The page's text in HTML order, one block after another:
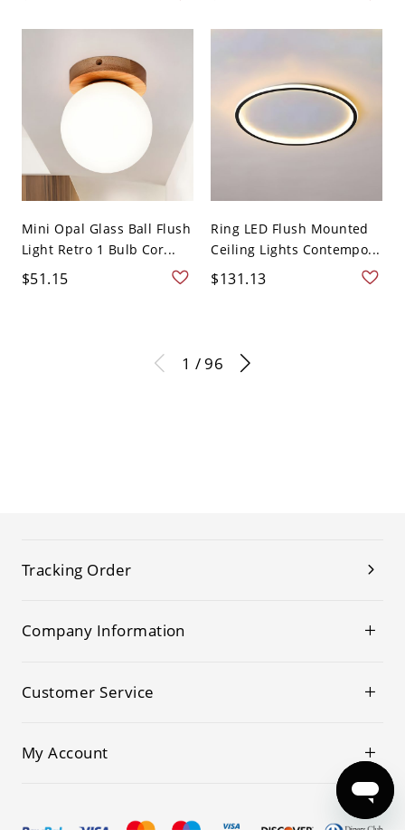
Mini Opal Glass Ball Flush
Light Retro 1 Bulb Cor...
$51.15
Ring LED Flush Mounted
Ceiling Lights Contempo...
$131.13
1 / 96
Tracking Order
Company Information
Customer Service
My Account